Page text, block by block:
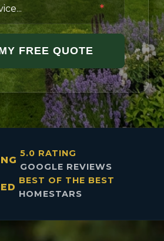
*
FREE QUOTE
5.0 RATING
GOOGLE REVIEWS
BEST OF THE BEST
HOMESTARS